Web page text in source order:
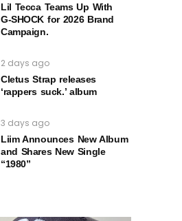
Lil Tecca Teams Up With
G‑SHOCK for 2026 Brand
Campaign.
2 days ago
Cletus Strap releases
‘rappers suck.’ album
3 days ago
Liim Announces New Album
and Shares New Single
“1980”